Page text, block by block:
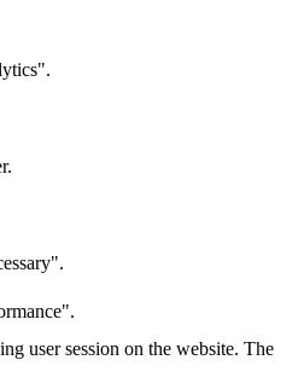
user session on the website. The